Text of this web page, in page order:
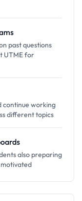
past questions
UTME for
continue working
different topics
also preparing